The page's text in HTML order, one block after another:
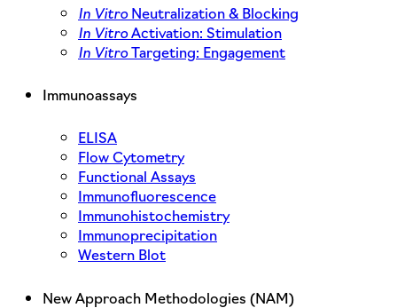
In VitroNeutralization & Blocking
In VitroActivation: Stimulation
In VitroTargeting: Engagement
Immunoassays
ELISA
Flow Cytometry
Functional Assays
Immunofluorescence
Immunohistochemistry
Immunoprecipitation
Western Blot
New Approach Methodologies (NAM)